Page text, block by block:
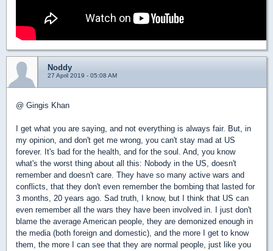
Noddy
27 April 2019 - 05:08 AM
@ Gingis Khan
I get what you are saying, and not everything is always fair. But, in
my opinion, and don't get me wrong, you can't stay mad at US
forever. It's bad for the health, and for the soul. And, you know
what's the worst thing about all this: Nobody in the US, doesn't
remember and doesn't care. They have so many active wars and
conflicts, that they don't even remember the bombing that lasted for
3 months, 20 years ago. Sad truth, I know, but I think that US can
even remember all the wars they have been involved in. I just don't
blame the average American people, they are demonized enough in
the media (both foreign and domestic), and the more I get to know
them, the more I can see that they are normal people, just like you